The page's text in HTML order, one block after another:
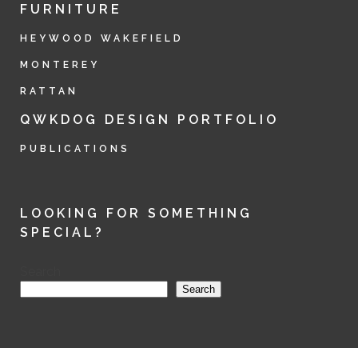
FURNITURE
HEYWOOD WAKEFIELD
MONTEREY
RATTAN
QWKDOG DESIGN PORTFOLIO
PUBLICATIONS
LOOKING FOR SOMETHING
SPECIAL?
Search